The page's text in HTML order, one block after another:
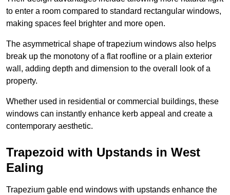
to enter a room compared to standard rectangular windows,
making spaces feel brighter and more open.
The asymmetrical shape of trapezium windows also helps
break up the monotony of a flat roofline or a plain exterior
wall, adding depth and dimension to the overall look of a
property.
Whether used in residential or commercial buildings, these
windows can instantly enhance kerb appeal and create a
contemporary aesthetic.
Trapezoid with Upstands in West
Ealing
Trapezium gable end windows with upstands enhance the